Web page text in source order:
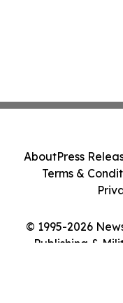
© 1995-2026
Publishing &
AboutPress
Terms &